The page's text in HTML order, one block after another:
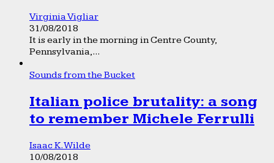
Virginia Vigliar
31/08/2018
It is early in the morning in Centre County,
Pennsylvania,...
Sounds from the Bucket
Italian police brutality: a song
to remember Michele Ferrulli
Isaac K. Wilde
10/08/2018